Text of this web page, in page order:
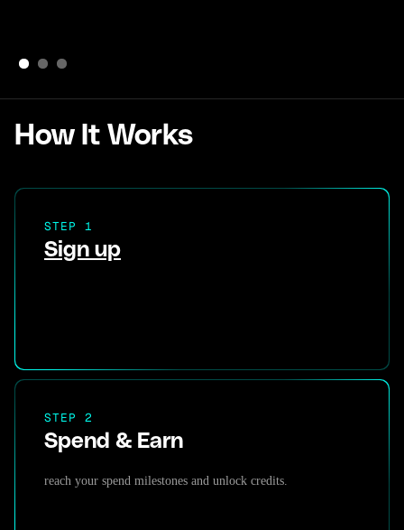
How It Works
STEP 1
Sign up
STEP 2
Spend & Earn
reach your spend milestones and unlock credits.